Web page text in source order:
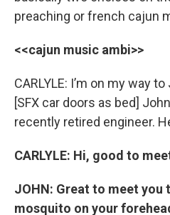
preaching or french cajun
<<cajun music ambi>>
CARLYLE: I’m on my way
[SFX car doors as bed]
recently retired engineer.
CARLYLE: Hi, good to
JOHN: Great to meet you
mosquito on your